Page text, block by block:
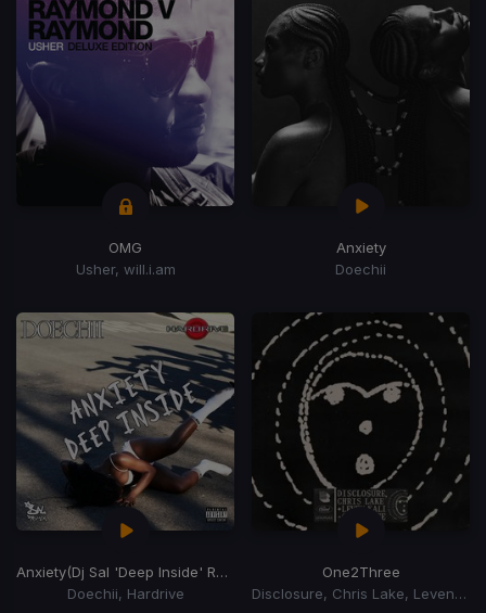
OMG
Usher, will.i.am
Anxiety
Doechii
Anxiety(Dj Sal 'Deep Inside' Remix)
Doechii, Hardrive
One2Three
Disclosure, Chris Lake, Leven Kali